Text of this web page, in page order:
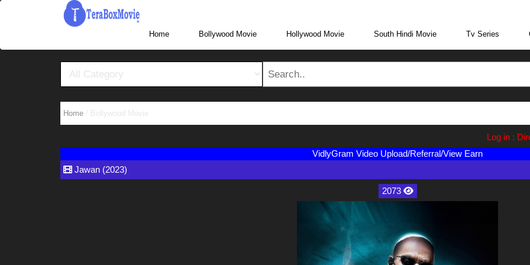
More Website Visit www.TeraBoxHub.com, www.TeraBoxMovie.in
Home
Home / Bollywood Movie
Log in : Direct
VidlyGram Video Upload/Referral/View Earn
Jawan (2023)
2073